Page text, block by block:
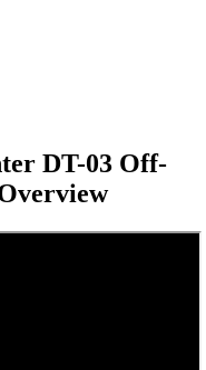
DT-03 Off-